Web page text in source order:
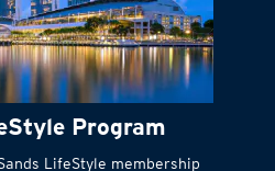
Instant#cash to get
things done right
Program